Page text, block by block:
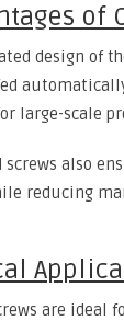
of
design of
large-scale
screws also
reducing
are ideal